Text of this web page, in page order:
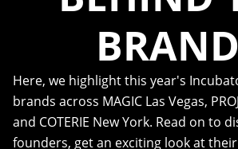
Here, we highlight this year's
brands across MAGIC Las Vegas,
and COTERIE New York. Read on to
founders, get an exciting look at their